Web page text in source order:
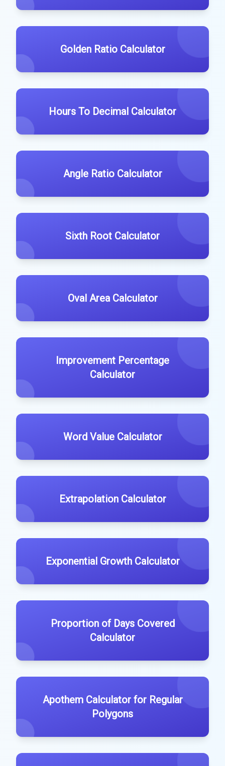
Golden Ratio Calculator
Hours To Decimal Calculator
Angle Ratio Calculator
Sixth Root Calculator
Oval Area Calculator
Improvement Percentage
Calculator
Word Value Calculator
Extrapolation Calculator
Exponential Growth Calculator
Proportion of Days Covered
Calculator
Apothem Calculator for Regular
Polygons